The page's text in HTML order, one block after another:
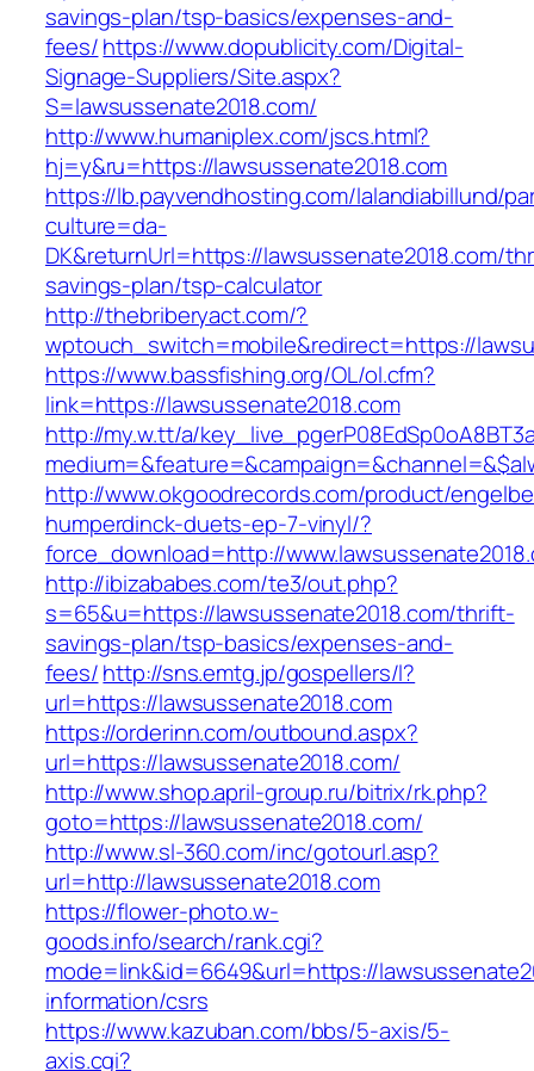
savings-plan/tsp-basics/expenses-and-
fees/https://www.dopublicity.com/Digital-
Signage-Suppliers/Site.aspx?
S=lawsussenate2018.com/
http://www.humaniplex.com/jscs.html?
hj=y&ru=https://lawsussenate2018.com
https://lb.payvendhosting.com/lalandiabillund/
culture=da-
DK&returnUrl=https://lawsussenate2018.com/
savings-plan/tsp-calculator
http://thebriberyact.com/?
wptouch_switch=mobile&redirect=https://
https://www.bassfishing.org/OL/ol.cfm?
link=https://lawsussenate2018.com
http://my.w.tt/a/
http://www.okgoodrecords.com/product/
humperdinck-duets-ep-7-vinyl/?
force_download=http://
http://ibizababes.com/te3/out.php?
s=65&u=https://lawsussenate2018.com/thrift-
savings-plan/tsp-basics/expenses-and-
fees/http://sns.emtg.jp/gospellers/l?
url=https://lawsussenate2018.com
https://orderinn.com/outbound.aspx?
url=https://lawsussenate2018.com/
http://www.shop.april-group.ru/bitrix/rk.php?
goto=https://lawsussenate2018.com/
http://www.sl-360.com/inc/gotourl.asp?
url=http://lawsussenate2018.com
https://flower-photo.w-
goods.info/search/rank.cgi?
mode=link&id=6649&url=https://
information/csrs
https://www.kazuban.com/bbs/5-axis/5-
axis.cgi?